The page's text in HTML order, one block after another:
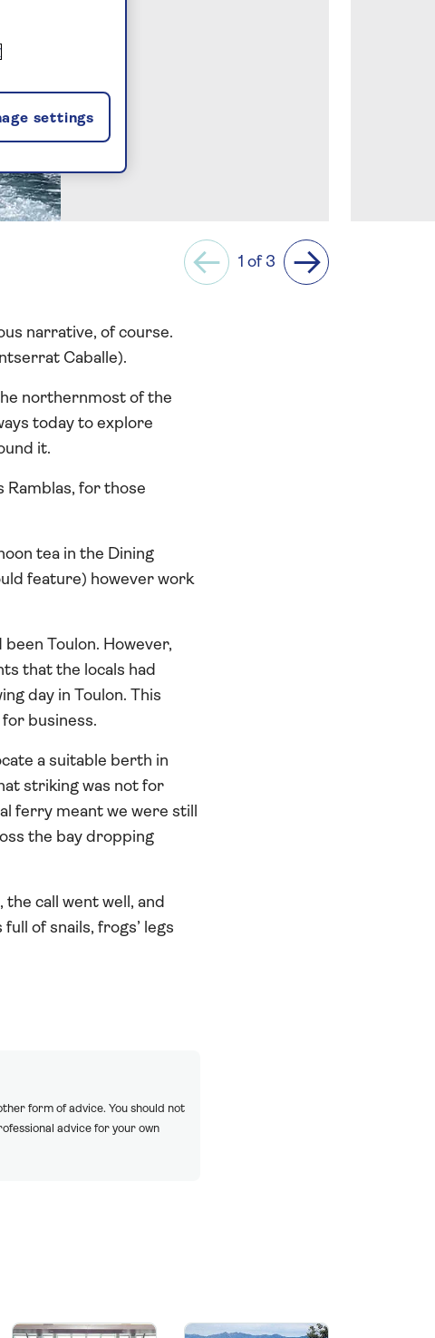
Previous
1 of 3
Next
narrative, of course.
Caballe).
northernmost of the
today to explore
it.
for those
tea in the Dining
feature) however work
Toulon. However,
that the locals had
day in Toulon. This
business.
a suitable berth in
striking was not for
ferry meant we were still
the bay dropping
call went well, and
of snails, frogs’ legs
form of advice. You should not
advice for your own
settings